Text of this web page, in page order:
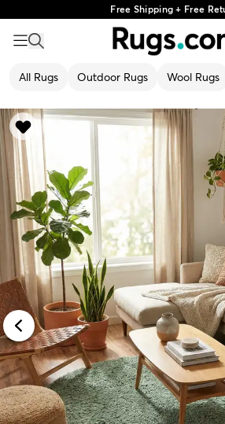
Free Shipping + Free
All Rugs Outdoor Rugs Wool Rugs